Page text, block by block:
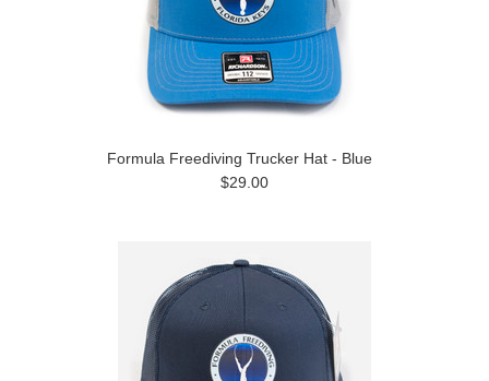
Formula Freediving Trucker Hat - Blue
$29.00